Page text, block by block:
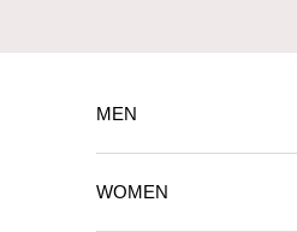
MEN
WOMEN